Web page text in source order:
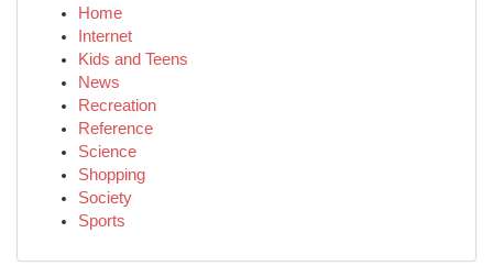
Home
Internet
Kids and Teens
News
Recreation
Reference
Science
Shopping
Society
Sports